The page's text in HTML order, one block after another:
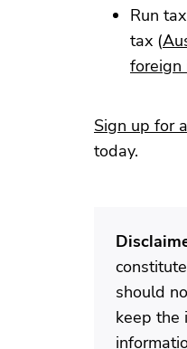
Run
tax (
foreign
Sign up for
today.
should
keep the